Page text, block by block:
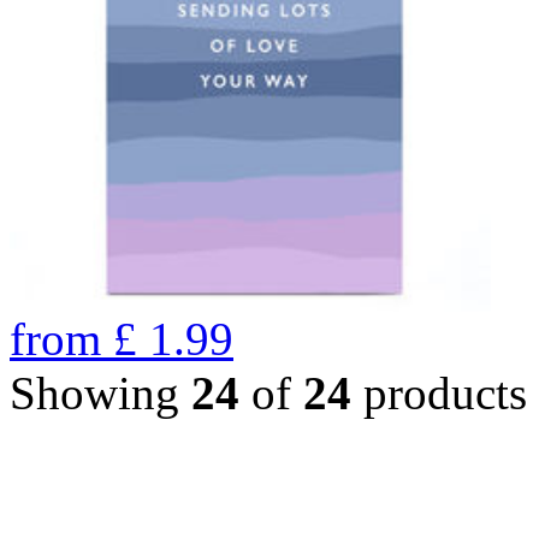
from £ 1.99
Showing 24 of 24 products